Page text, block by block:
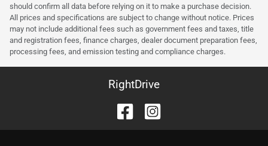
should confirm all data before relying on it to make a purchase decision.
All prices and specifications are subject to change without notice. Prices
may not include additional fees such as government fees and taxes, title
and registration fees, finance charges, dealer document preparation fees,
processing fees, and emission testing and compliance charges.
RightDrive